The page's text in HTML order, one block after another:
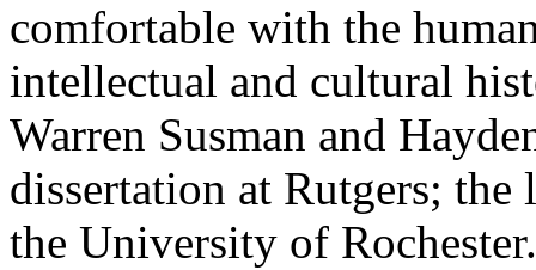
comfortable with the
intellectual and cultural
Warren Susman and
dissertation at Rutgers;
the University of Rochester.